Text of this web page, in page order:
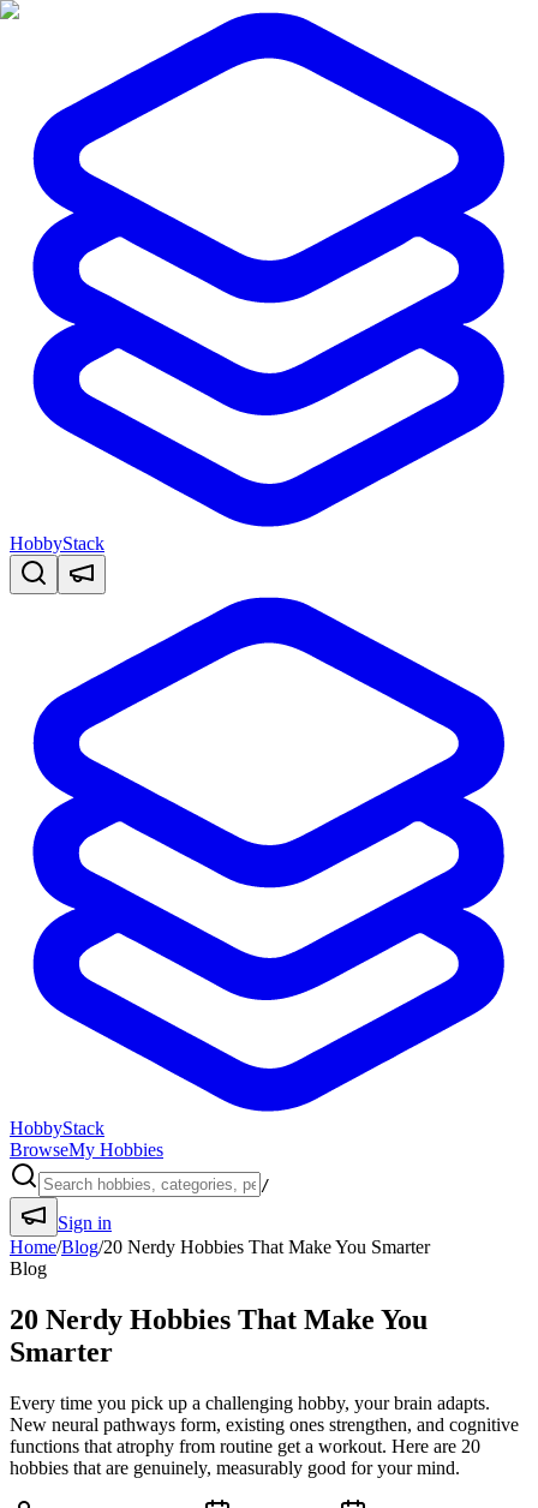
HobbyStack
HobbyStack
BrowseMy Hobbies
/
Sign in
Home/Blog/20 Nerdy Hobbies That Make You Smarter
Blog
20 Nerdy Hobbies That Make You
Smarter
Every time you pick up a challenging hobby, your brain adapts.
New neural pathways form, existing ones strengthen, and cognitive
functions that atrophy from routine get a workout. Here are 20
hobbies that are genuinely, measurably good for your mind.